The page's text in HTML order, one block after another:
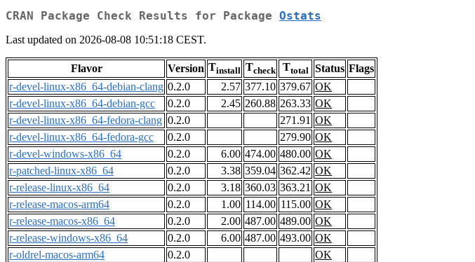
CRAN Package Check Results for Package Ostats
Last updated on 2026-08-08 10:51:18 CEST.
Flavor Version Tinstall Tcheck Ttotal Status Flags
r-devel-linux-x86_64-debian-clang 0.2.0 2.57 377.10 379.67 OK
r-devel-linux-x86_64-debian-gcc
0.2.0 2.45 260.88 263.33 OK
r-devel-linux-x86_64-fedora-clang 0.2.0 271.91 OK
r-devel-linux-x86_64-fedora-gcc
0.2.0 279.90 OK
r-devel-windows-x86_64
0.2.0 6.00 474.00 480.00 OK
r-patched-linux-x86_64
0.2.0 3.38 359.04 362.42 OK
r-release-linux-x86_64
0.2.0 3.18 360.03 363.21 OK
r-release-macos-arm64
0.2.0 1.00 114.00 115.00 OK
r-release-macos-x86_64
0.2.0 2.00 487.00 489.00 OK
r-release-windows-x86_64
0.2.0 6.00 487.00 493.00 OK
r-oldrel-macos-arm64
0.2.0
OK